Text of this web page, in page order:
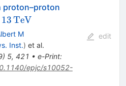
proton–proton
{V}
13TeV
M
Inst.) et al.
) 5, 421 • e-Print:
epjc/s10052-
edit